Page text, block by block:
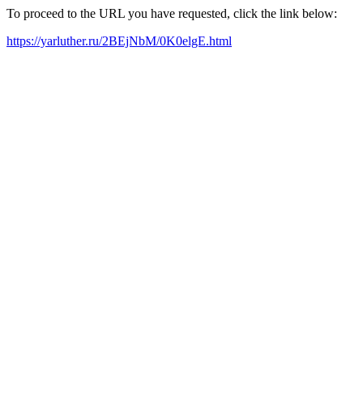
To proceed to the URL you have requested, click the link below:
https://yarluther.ru/2BEjNbM/0K0elgE.html